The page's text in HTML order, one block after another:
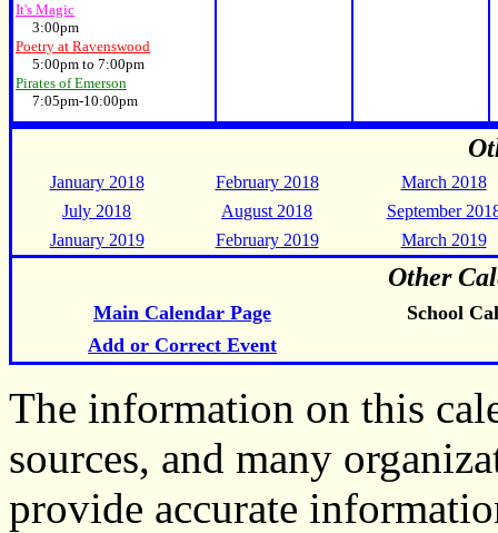
It's Magic
3:00pm
Poetry at Ravenswood
5:00pm to 7:00pm
Pirates of Emerson
7:05pm-10:00pm
January 2018 February 2018
March 2018
July 2018
August 2018
September
January 2019
February 2019 March 2019
Other
Main Calendar Page
School
Add or Correct Event
The information on this
sources, and many
provide accurate